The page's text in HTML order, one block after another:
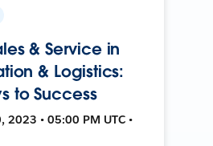
& Service in
& Logistics:
to Success
2023 • 05:00 PM UTC •